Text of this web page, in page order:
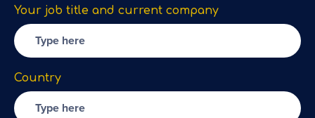
Your job title and current company
Country